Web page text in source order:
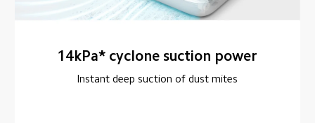
14kPa* cyclone suction power
Instant deep suction of dust mites